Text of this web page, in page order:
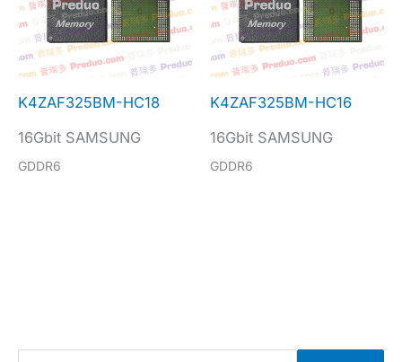
K4ZAF325BM-HC18
16Gbit SAMSUNG
GDDR6
K4ZAF325BM-HC16
16Gbit SAMSUNG
GDDR6